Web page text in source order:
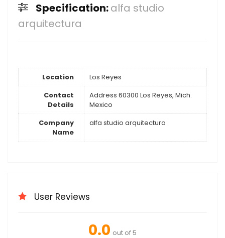
Specification:alfa studio
arquitectura
Location
Los Reyes
Contact
Details
Address 60300 Los Reyes, Mich.
Mexico
Company
Name
alfa studio arquitectura
User Reviews
0.0 out of 5